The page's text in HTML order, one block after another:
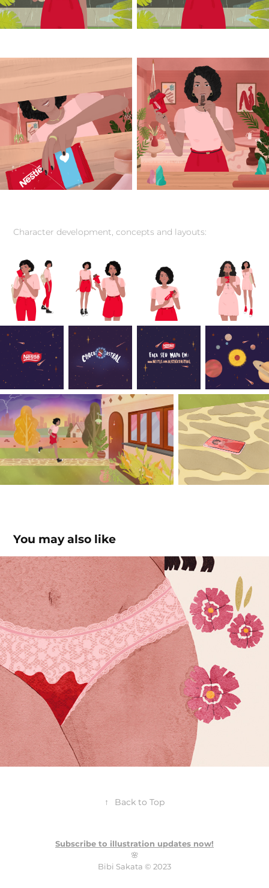
Character development, concepts and layouts:
You may also like
Fluxo do Futuro / Revista Glamour
2021
↑ Back to Top
Subscribe to illustration updates now!
🌸
Bibi Sakata ©️ 2023